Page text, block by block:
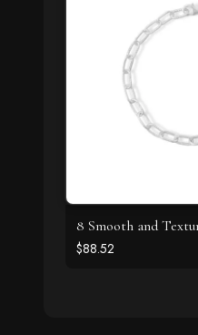
8 Smooth and
$88.52